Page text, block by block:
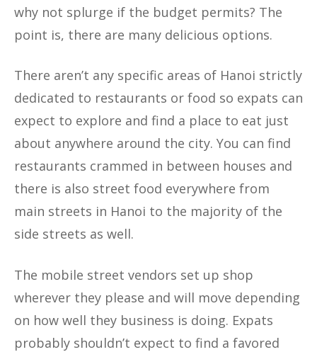
why not splurge if the budget permits? The
point is, there are many delicious options.
There aren’t any specific areas of Hanoi strictly
dedicated to restaurants or food so expats can
expect to explore and find a place to eat just
about anywhere around the city. You can find
restaurants crammed in between houses and
there is also street food everywhere from
main streets in Hanoi to the majority of the
side streets as well.
The mobile street vendors set up shop
wherever they please and will move depending
on how well they business is doing. Expats
probably shouldn’t expect to find a favored